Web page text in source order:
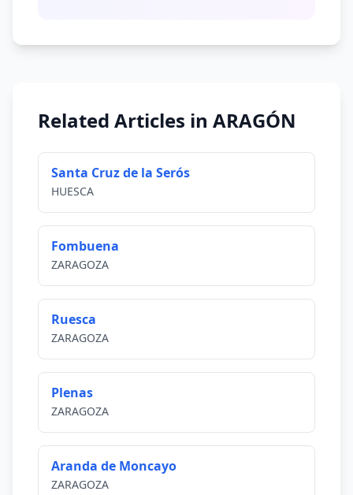
Related Articles in ARAGÓN
Santa Cruz de la Serós
HUESCA
Fombuena
ZARAGOZA
Ruesca
ZARAGOZA
Plenas
ZARAGOZA
Aranda de Moncayo
ZARAGOZA